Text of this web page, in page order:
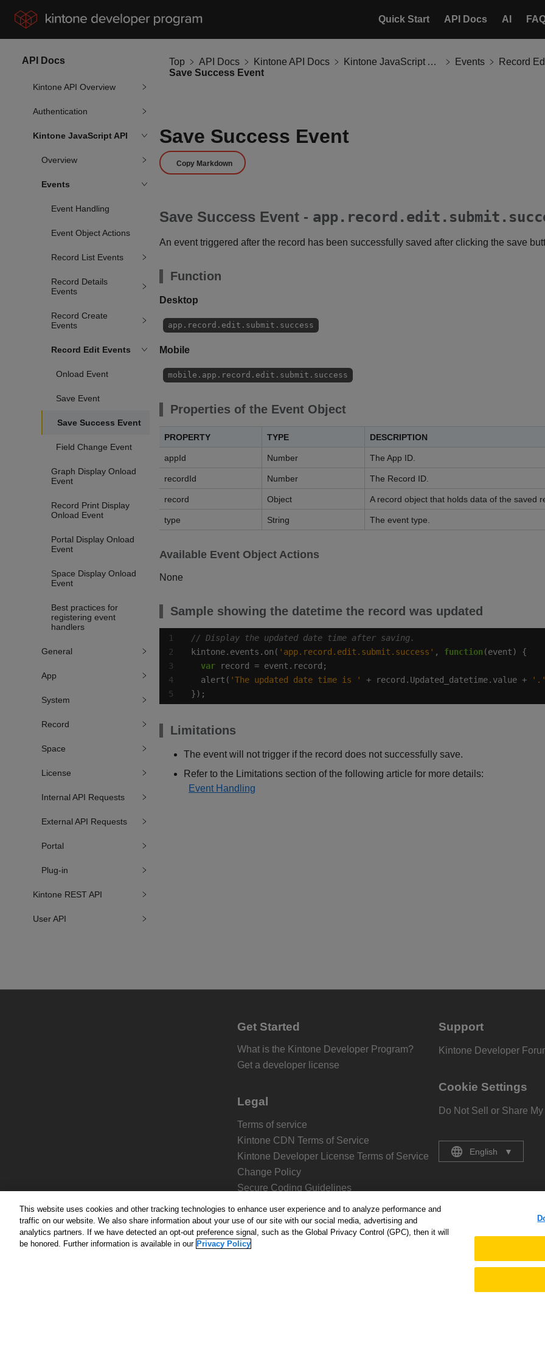
Quick Start API Docs AI
API Docs
Kintone API Overview
Authentication
Kintone JavaScript API
Overview
Events
Event Handling
Event Object Actions
Record List Events
Record Details
Events
Record Create
Events
Record Edit Events
Onload Event
Save Event
Save Success Event
Field Change Event
Graph Display Onload
Event
Record Print Display
Onload Event
Portal Display Onload
Event
Space Display Onload
Event
Best practices for
registering event
handlers
General
App
System
Record
Space
License
Internal API Requests
External API Requests
Portal
Plug-in
Kintone REST API
User API
Top API Docs Kintone API Docs Kintone JavaScript API Events
Record
Save Success Event
Save Success Event
Copy Markdown
Save Success Event -
An event triggered after the record has been successfully saved after clicking the save
Function
Desktop
app.record.edit.submit.success
Mobile
mobile.app.record.edit.submit.success
Properties of the Event Object
PROPERTY TYPE DESCRIPTION
appId Number The App ID.
recordId Number The Record ID.
record Object A record object that holds data of the saved
type String The event type.
Available Event Object Actions
None
Sample showing the datetime the record was updated
4
kintone.events.on( 'app.record.edit.submit.success' , function
var
  alert(
'The updated date time is ' + record.Updated_datetime.value +
});
Limitations
The event will not trigger if the record does not successfully save.
Refer to the Limitations section of the following article for more details:
Event Handling
Get Started
What is the Kintone Developer Program?
Get a developer license
Legal
Terms of service
Kintone CDN Terms of Service
Kintone Developer License Terms of Service
Change Policy
Secure Coding Guidelines
Kintone Coding Guidelines
Privacy Policy
Support
Kintone Developer
Cookie Settings
Do Not Sell or Share
English ▼
This website uses cookies and other tracking technologies to enhance user experience and to analyze performance and
traffic on our website. We also share information about your use of our site with our social media, advertising and
analytics partners. If we have detected an opt-out preference signal, such as the Global Privacy Control (GPC), then it will
be honored. Further information is available in our Privacy Policy